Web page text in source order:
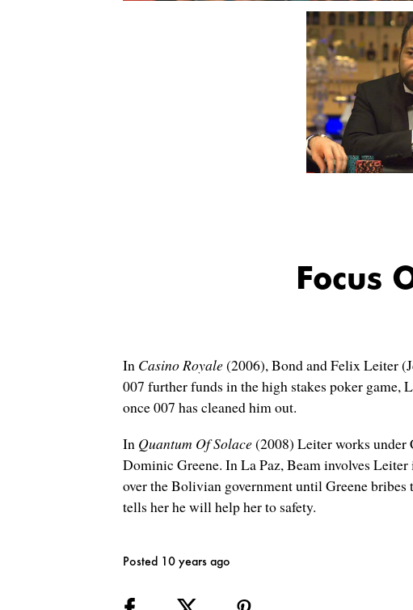
Focus
In Casino Royale(2006), Bond and Felix Leiter
007 further funds in the high stakes poker
once 007 has cleaned him out.
In Quantum Of Solace(2008) Leiter works under
Dominic Greene. In La Paz, Beam involves
over the Bolivian government until Greene
tells her he will help her to safety.
Posted 10 years ago